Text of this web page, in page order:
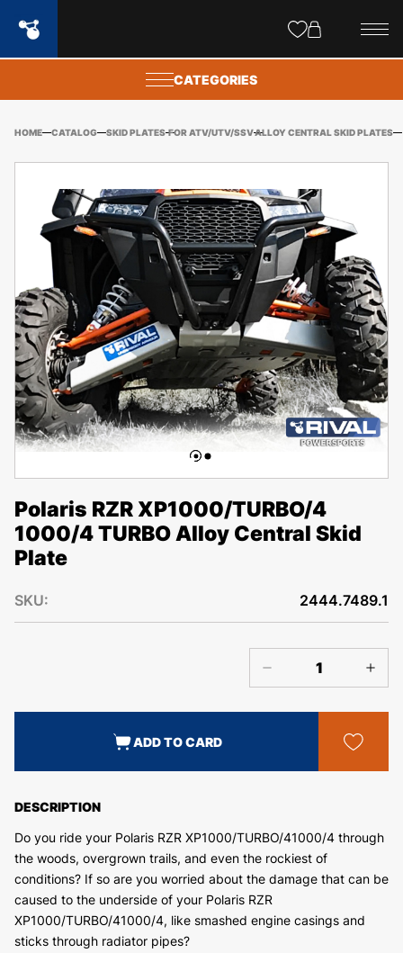
CATEGORIES
HOME CATALOG SKID PLATES FOR ATV/UTV/SSVALLOY CENTRAL SKID PLATES
Polaris RZR XP1000/TURBO/4
1000/4 TURBO Alloy Central Skid
Plate
DESCRIPTION
Do you ride your Polaris RZR XP1000/TURBO/41000/4 through
the woods, overgrown trails, and even the rockiest of
conditions? If so are you worried about the damage that can be
caused to the underside of your Polaris RZR
XP1000/TURBO/41000/4, like smashed engine casings and
sticks through radiator pipes?
SKU: 2444.7489.1
ADD TO CARD
popups